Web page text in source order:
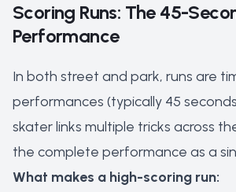
Scoring Runs: The 45-
Performance
In both street and park, runs are
performances (typically 45
skater links multiple tricks across
the complete performance as a
What makes a high-scoring run: